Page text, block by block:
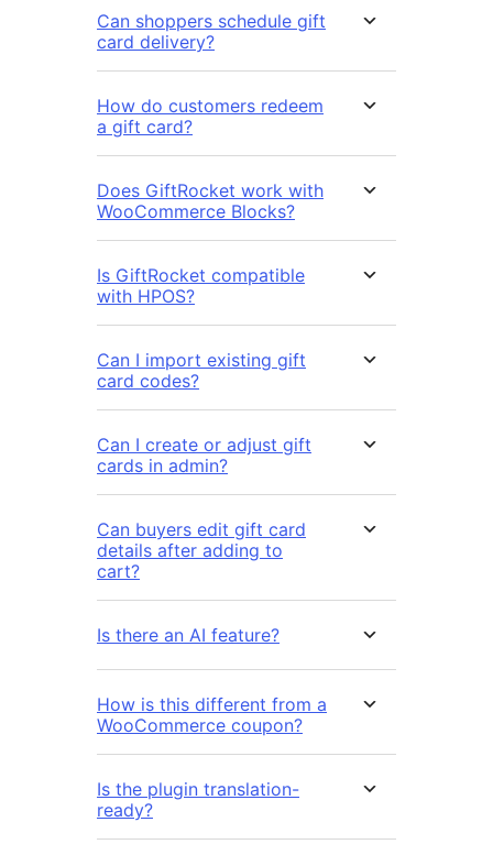
Can shoppers schedule gift
card delivery?
How do customers redeem
a gift card?
Does GiftRocket work with
WooCommerce Blocks?
Is GiftRocket compatible
with HPOS?
Can I import existing gift
card codes?
Can I create or adjust gift
cards in admin?
Can buyers edit gift card
details after adding to
cart?
Is there an AI feature?
How is this different from a
WooCommerce coupon?
Is the plugin translation-
ready?